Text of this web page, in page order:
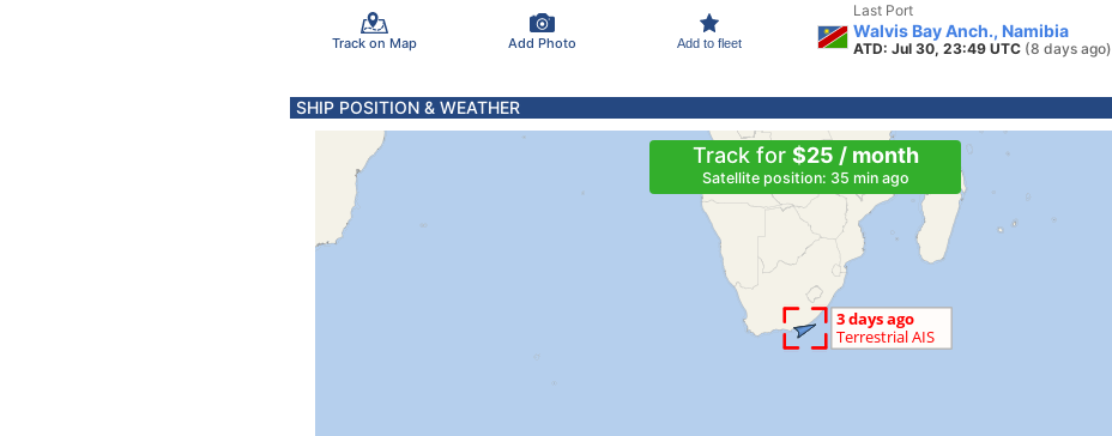
Track on Map Add Photo Add to fleet
Last Port
Walvis Bay Anch., Namibia
ATD: Jul 30, 23:49 UTC (8 days ago)
SHIP POSITION & WEATHER
Track for $25 / month
Satellite position: 35 min ago